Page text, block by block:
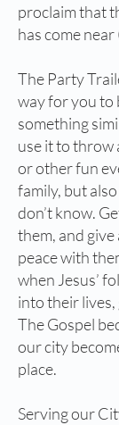
proclaim that
has come near
The Party
way for you to
something
use it to throw
or other fun
family, but
don’t know.
them, and give
peace with
when Jesus’
into their
The Gospel
our city
place.
Serving our